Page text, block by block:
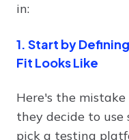
in:
1. Start by
Fit Looks Like
Here's the
they decide to use
pick a testing